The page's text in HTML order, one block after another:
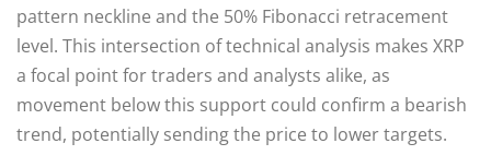
pattern neckline and the 50% Fibonacci retracement
level. This intersection of technical analysis makes XRP
a focal point for traders and analysts alike, as
movement below this support could confirm a bearish
trend, potentially sending the price to lower targets.